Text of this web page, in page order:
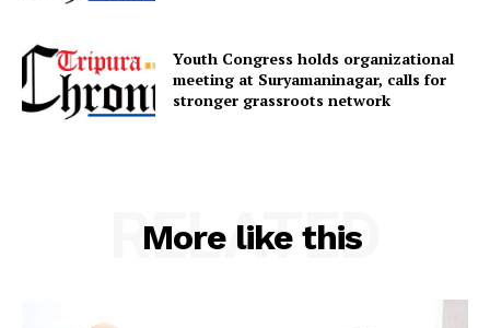
Youth Congress holds organizational
meeting at Suryamaninagar, calls for
stronger grassroots network
More like this
RELATED